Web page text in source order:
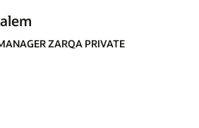
ZARQA PRIVATE